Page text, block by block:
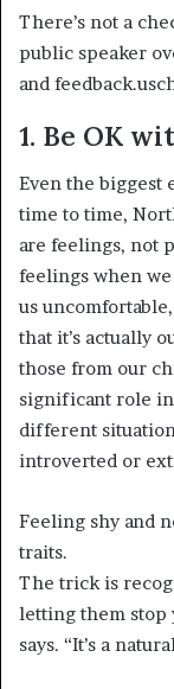
There’s not a
public speaker
and feedback.
1. Be OK
Even the biggest
time to time,
are feelings, not
feelings when
us
that it’s actually
those from our
significant role
different
introverted or
Feeling shy and
traits.
The trick is
letting them stop
says. “It’s a